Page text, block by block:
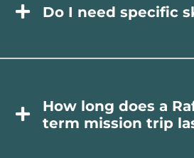
Do I need specific
How long does a
term mission trip